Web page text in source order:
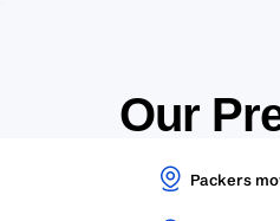
Our
Packers